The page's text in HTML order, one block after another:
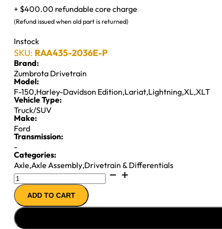
+ $400.00 refundable core charge
(Refund issued when old part is returned)
Instock
SKU: RAA435-2036E-P
Brand:
Zumbrota Drivetrain
Model:
F-150,Harley-Davidson Edition,Lariat,Lightning,XL,XLT
Vehicle Type:
Truck/SUV
Make:
Ford
Transmission:
-
Categories:
Axle,Axle Assembly,Drivetrain & Differentials
Reman
Complete
Axle
Assembly
for
ADD TO CART